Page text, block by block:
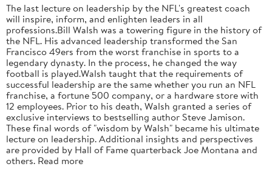
The last lecture on leadership by the NFL's greatest coach
will inspire, inform, and enlighten leaders in all
professions.Bill Walsh was a towering figure in the history of
the NFL. His advanced leadership transformed the San
Francisco 49ers from the worst franchise in sports to a
legendary dynasty. In the process, he changed the way
football is played.Walsh taught that the requirements of
successful leadership are the same whether you run an NFL
franchise, a fortune 500 company, or a hardware store with
12 employees. Prior to his death, Walsh granted a series of
exclusive interviews to bestselling author Steve Jamison.
These final words of "wisdom by Walsh" became his ultimate
lecture on leadership. Additional insights and perspectives
are provided by Hall of Fame quarterback Joe Montana and
others. Read more